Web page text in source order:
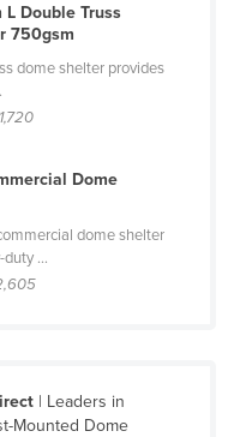
L Double Truss
750gsm
dome shelter provides
Dome
dome shelter
...
| Leaders in
Mounted Dome